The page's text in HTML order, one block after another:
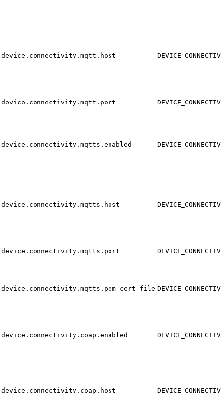
device.connectivity.mqtt.host
device.connectivity.mqtt.port
device.connectivity.mqtts.enabled
device.connectivity.mqtts.host
device.connectivity.mqtts.port
device.connectivity.mqtts.pem_cert_file
device.connectivity.coap.enabled
device.connectivity.coap.host